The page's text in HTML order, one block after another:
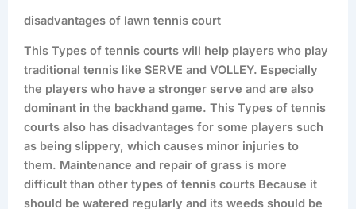
disadvantages of lawn tennis court
This Types of tennis courts will help players who play
traditional tennis like SERVE and VOLLEY. Especially
the players who have a stronger serve and are also
dominant in the backhand game. This Types of tennis
courts also has disadvantages for some players such
as being slippery, which causes minor injuries to
them. Maintenance and repair of grass is more
difficult than other types of tennis courts Because it
should be watered regularly and its weeds should be